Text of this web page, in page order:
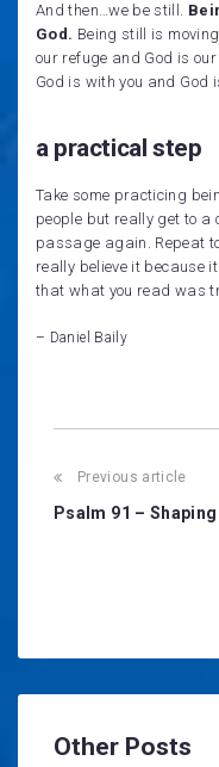
And then…we be still.
God. Being still is
our refuge and God is
God is with you and God
a practical step
Take some practicing
people but really get to
passage again. Repeat
really believe it because
that what you read was
– Daniel Baily
Post
navigation
Previous article
Psalm 91 – Shaping
Other Posts